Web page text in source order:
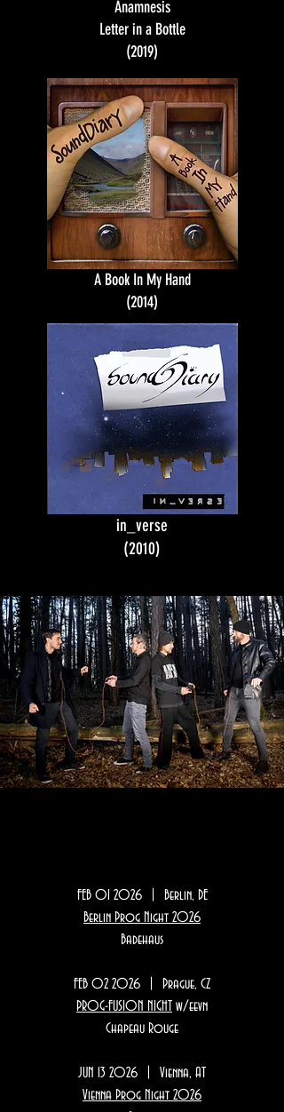
Anamnesis
Letter in a Bottle
(2019)
A Book In My Hand
(2014)
in_verse
(2010)
FEB 01 2026 | Berlin, DE
Berlin Prog Night 2026
Badehaus
FEB 02 2026 | Prague, CZ
PROG-FUSION NIGHT w/eevn
Chapeau Rouge
JUN 13 2026 | Vienna, AT
Vienna Prog Night 2026